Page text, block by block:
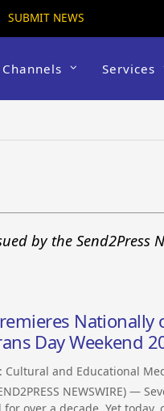
SUBMIT NEWS
Services
by the Send2Press
Day Weekend
Cultural and Educational
NEWSWIRE) —